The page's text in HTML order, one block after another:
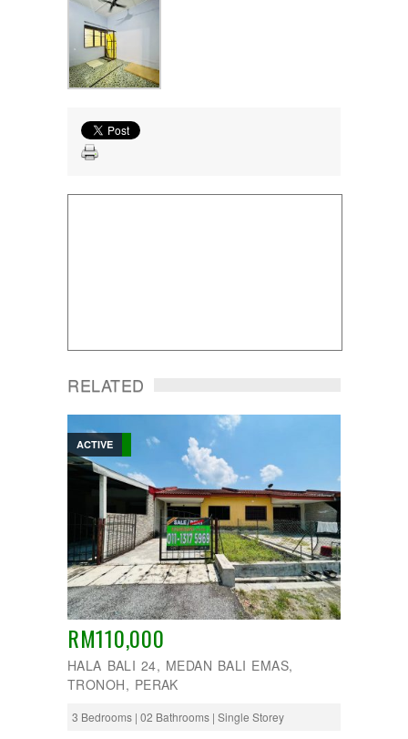
RELATED
ACTIVE
RM110,000
HALA BALI 24, MEDAN BALI EMAS,
TRONOH, PERAK
3 Bedrooms | 02 Bathrooms | Single Storey